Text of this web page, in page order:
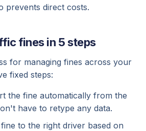
prevents direct costs.
fines in 5 steps
for managing fines across your
fixed steps:
the fine automatically from the
have to retype any data.
to the right driver based on